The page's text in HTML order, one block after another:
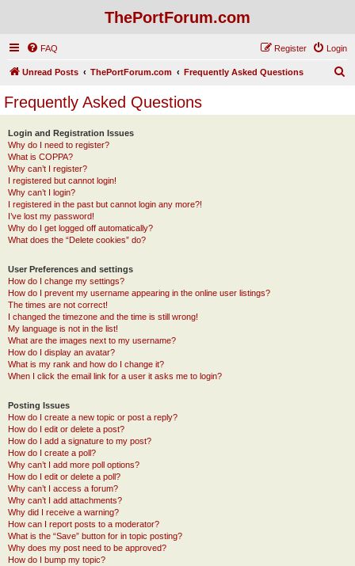
ThePortForum.com
FAQ Login
Register
Unread Posts ThePortForum.com Frequently Asked Questions
Frequently Asked Questions
Login and Registration Issues
Why do I need to register?
What is COPPA?
Why can’t I register?
I registered but cannot login!
Why can’t I login?
I registered in the past but cannot login any more?!
I’ve lost my password!
Why do I get logged off automatically?
What does the “Delete cookies” do?
User Preferences and settings
How do I change my settings?
How do I prevent my username appearing in the online user listings?
The times are not correct!
I changed the timezone and the time is still wrong!
My language is not in the list!
What are the images next to my username?
How do I display an avatar?
What is my rank and how do I change it?
When I click the email link for a user it asks me to login?
Posting Issues
How do I create a new topic or post a reply?
How do I edit or delete a post?
How do I add a signature to my post?
How do I create a poll?
Why can’t I add more poll options?
How do I edit or delete a poll?
Why can’t I access a forum?
Why can’t I add attachments?
Why did I receive a warning?
How can I report posts to a moderator?
What is the “Save” button for in topic posting?
Why does my post need to be approved?
How do I bump my topic?